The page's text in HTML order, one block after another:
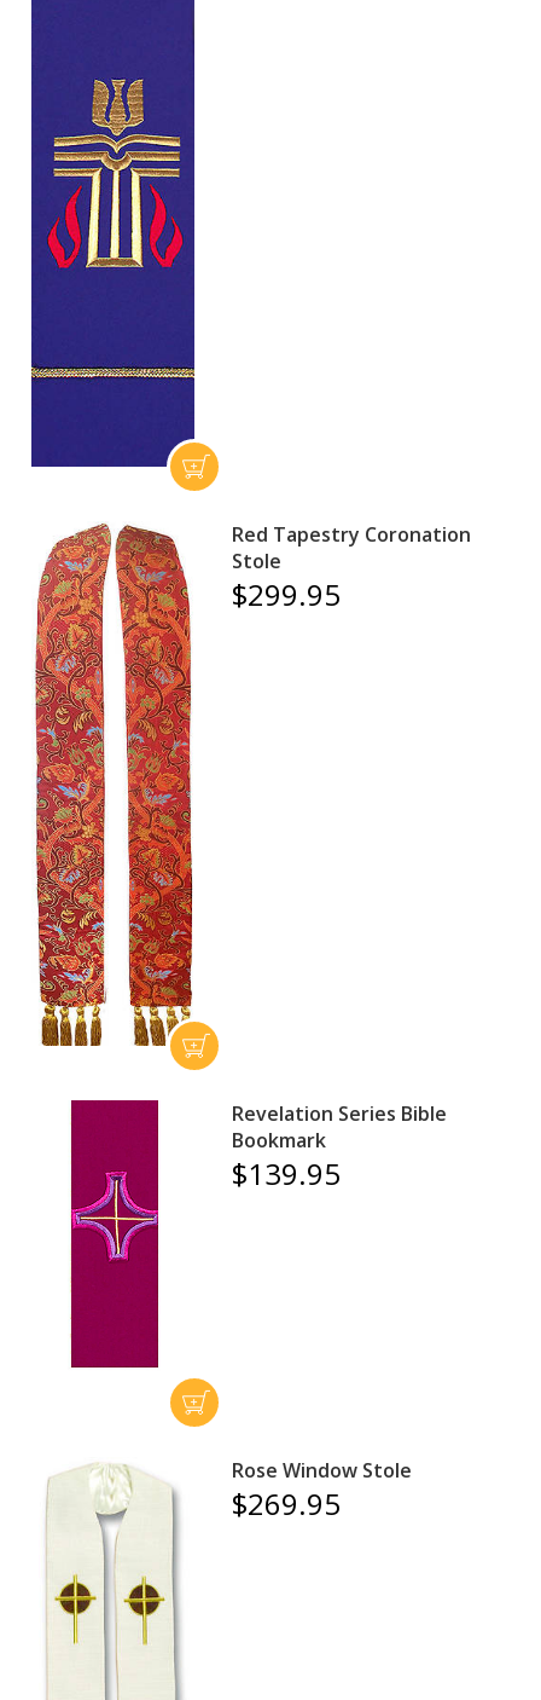
Red Tapestry Coronation
Stole
$299.95
Revelation Series Bible
Bookmark
$139.95
Rose Window Stole
$269.95